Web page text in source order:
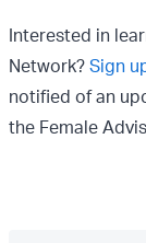
Interested in
Network? Sign
notified of an
the Female